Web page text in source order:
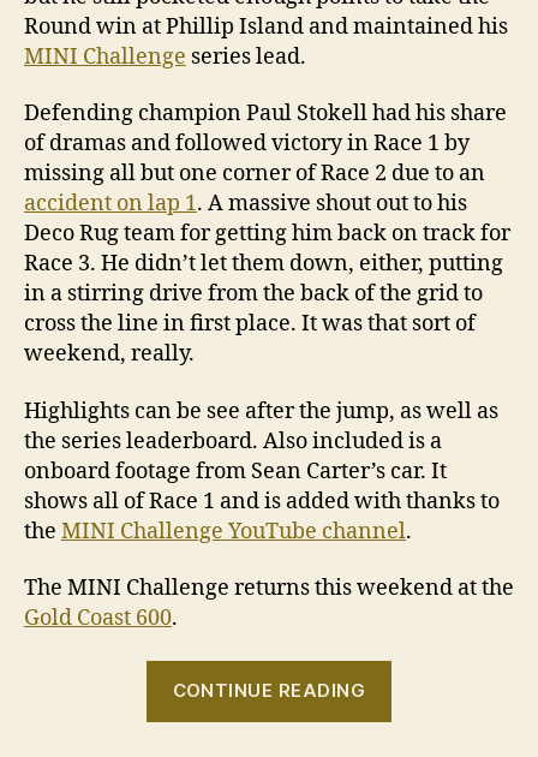
Round win at Phillip Island and maintained his
MINI Challenge series lead.
Defending champion Paul Stokell had his share
of dramas and followed victory in Race 1 by
missing all but one corner of Race 2 due to an
accident on lap 1. A massive shout out to his
Deco Rug team for getting him back on track for
Race 3. He didn’t let them down, either, putting
in a stirring drive from the back of the grid to
cross the line in first place. It was that sort of
weekend, really.
Highlights can be see after the jump, as well as
the series leaderboard. Also included is a
onboard footage from Sean Carter’s car. It
shows all of Race 1 and is added with thanks to
the MINI Challenge YouTube channel.
The MINI Challenge returns this weekend at the
Gold Coast 600.
CONTINUE READING